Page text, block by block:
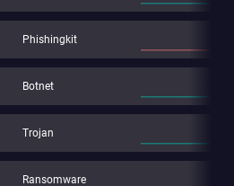
Phishingkit
Botnet
Trojan
Ransomware